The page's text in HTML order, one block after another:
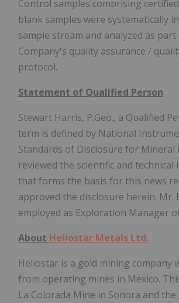
Control samples comprising
blank samples were systematically
sample stream and analyzed as
Company's quality assurance /
protocol.
Statement of Qualified Person
Stewart Harris, P.Geo., a Qualified
term is defined by National
Standards of Disclosure for Mineral
reviewed the scientific and
that forms the basis for this news
approved the disclosure herein. Mr.
employed as Exploration Manager
About Heliostar Metals Ltd.
Heliostar is a gold mining company
from operating mines in Mexico.
La Colorada Mine in Sonora and the